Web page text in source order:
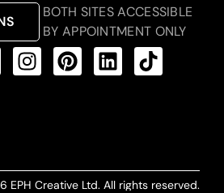
BOTH SITES ACCESSIBLE
BY APPOINTMENT ONLY
EPH Creative Ltd. All rights reserved.